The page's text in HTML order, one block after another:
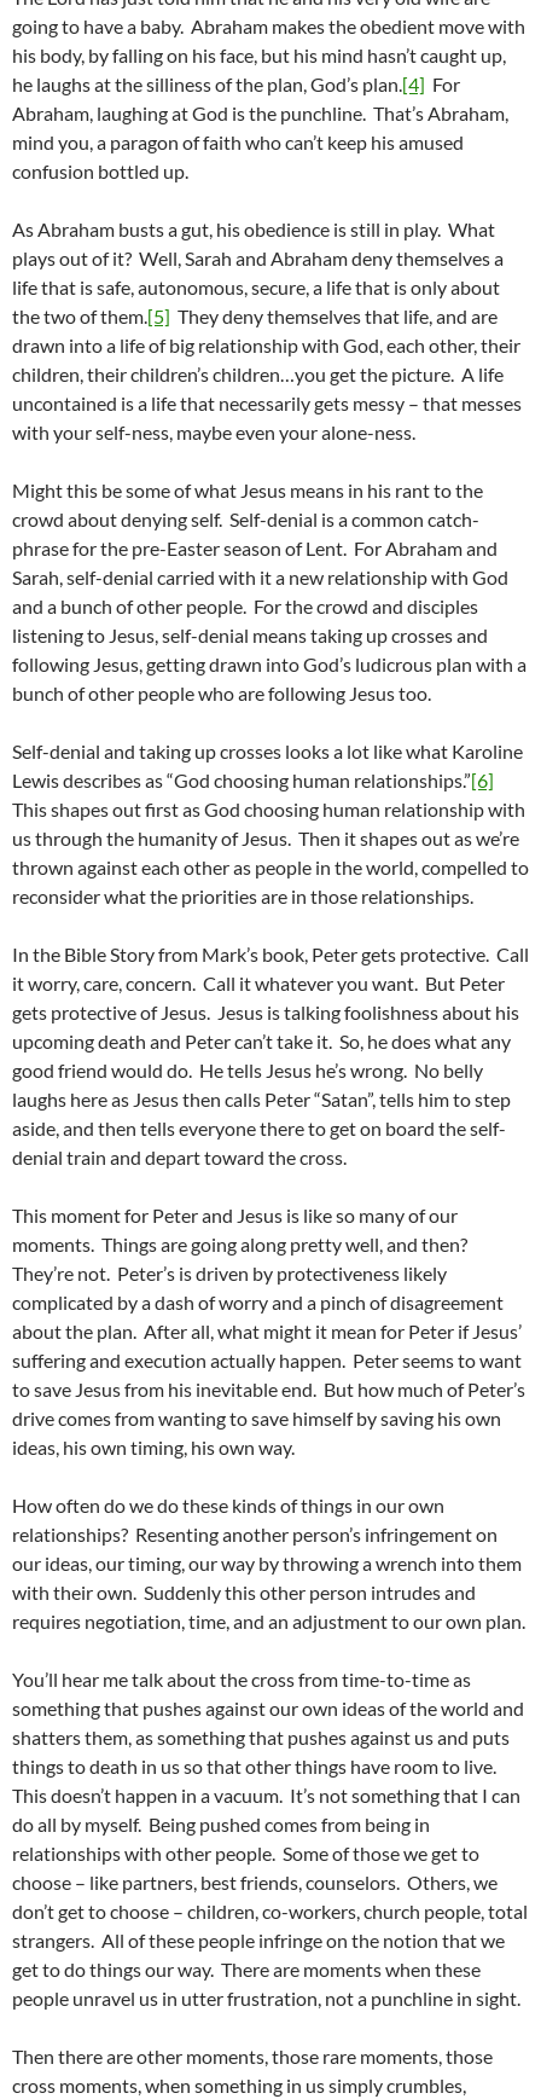
going to have a baby. Abraham makes the obedient move with
his body, by falling on his face, but his mind hasn’t caught up,
he laughs at the silliness of the plan, God’s plan.[4] For
Abraham, laughing at God is the punchline. That’s Abraham,
mind you, a paragon of faith who can’t keep his amused
confusion bottled up.
As Abraham busts a gut, his obedience is still in play. What
plays out of it? Well, Sarah and Abraham deny themselves a
life that is safe, autonomous, secure, a life that is only about
the two of them.[5] They deny themselves that life, and are
drawn into a life of big relationship with God, each other, their
children, their children’s children…you get the picture. A life
uncontained is a life that necessarily gets messy – that messes
with your self-ness, maybe even your alone-ness.
Might this be some of what Jesus means in his rant to the
crowd about denying self. Self-denial is a common catch-
phrase for the pre-Easter season of Lent. For Abraham and
Sarah, self-denial carried with it a new relationship with God
and a bunch of other people. For the crowd and disciples
listening to Jesus, self-denial means taking up crosses and
following Jesus, getting drawn into God’s ludicrous plan with a
bunch of other people who are following Jesus too.
Self-denial and taking up crosses looks a lot like what Karoline
Lewis describes as “God choosing human relationships.”[6]
This shapes out first as God choosing human relationship with
us through the humanity of Jesus. Then it shapes out as we’re
thrown against each other as people in the world, compelled to
reconsider what the priorities are in those relationships.
In the Bible Story from Mark’s book, Peter gets protective. Call
it worry, care, concern. Call it whatever you want. But Peter
gets protective of Jesus. Jesus is talking foolishness about his
upcoming death and Peter can’t take it. So, he does what any
good friend would do. He tells Jesus he’s wrong. No belly
laughs here as Jesus then calls Peter “Satan”, tells him to step
aside, and then tells everyone there to get on board the self-
denial train and depart toward the cross.
This moment for Peter and Jesus is like so many of our
moments. Things are going along pretty well, and then?
They’re not. Peter’s is driven by protectiveness likely
complicated by a dash of worry and a pinch of disagreement
about the plan. After all, what might it mean for Peter if Jesus’
suffering and execution actually happen. Peter seems to want
to save Jesus from his inevitable end. But how much of Peter’s
drive comes from wanting to save himself by saving his own
ideas, his own timing, his own way.
How often do we do these kinds of things in our own
relationships? Resenting another person’s infringement on
our ideas, our timing, our way by throwing a wrench into them
with their own. Suddenly this other person intrudes and
requires negotiation, time, and an adjustment to our own plan.
You’ll hear me talk about the cross from time-to-time as
something that pushes against our own ideas of the world and
shatters them, as something that pushes against us and puts
things to death in us so that other things have room to live.
This doesn’t happen in a vacuum. It’s not something that I can
do all by myself. Being pushed comes from being in
relationships with other people. Some of those we get to
choose – like partners, best friends, counselors. Others, we
don’t get to choose – children, co-workers, church people, total
strangers. All of these people infringe on the notion that we
get to do things our way. There are moments when these
people unravel us in utter frustration, not a punchline in sight.
Then there are other moments, those rare moments, those
cross moments, when something in us simply crumbles,